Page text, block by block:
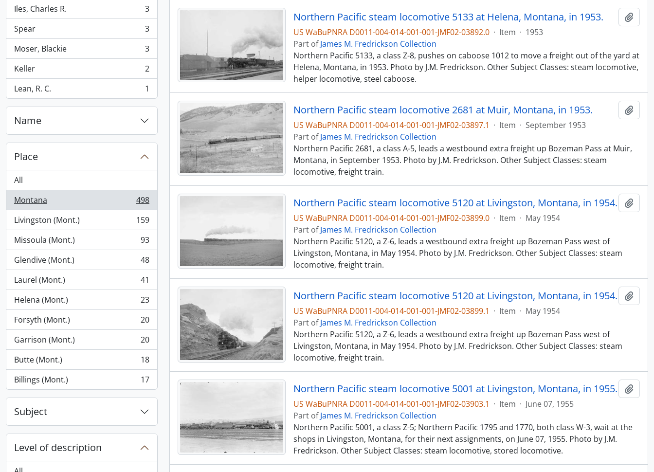
Iles, Charles R.
, 3 results
3
Spear
, 3 results
3
Moser, Blackie
, 3 results
3
Keller
, 2 results
2
Lean, R. C.
, 1 results 1
Name
Place
All
Montana
, 498 results
498
Livingston (Mont.)
, 159 results
159
Missoula (Mont.)
, 93 results
93
Glendive (Mont.)
, 48 results
48
Laurel (Mont.)
, 41 results
41
Helena (Mont.)
, 23 results
23
Forsyth (Mont.)
, 20 results
20
Garrison (Mont.)
, 20 results
20
Butte (Mont.)
, 18 results
18
Billings (Mont.)
, 17 results 17
Subject
Level of description
Northern Pacific steam locomotive 5133 at Helena, Montana, in 1953.
US WaBuPNRA D0011-004-014-001-001-JMF02-03892.0 · Item · 1953
Part ofJames M. Fredrickson Collection
Northern Pacific 5133, a class Z-8, pushes on caboose 1012 to move a freight out of the yard at
Helena, Montana, in 1953. Photo by J.M. Fredrickson. Other Subject Classes: steam locomotive,
helper locomotive, steel caboose.
Northern Pacific steam locomotive 2681 at Muir, Montana, in 1953.
US WaBuPNRA D0011-004-014-001-001-JMF02-03897.1 · Item · September 1953
Part ofJames M. Fredrickson Collection
Northern Pacific 2681, a class A-5, leads a westbound extra freight up Bozeman Pass at Muir,
Montana, in September 1953. Photo by J.M. Fredrickson. Other Subject Classes: steam
locomotive, freight train.
Northern Pacific steam locomotive 5120 at Livingston, Montana, in 1954.
US WaBuPNRA D0011-004-014-001-001-JMF02-03899.0 · Item · May 1954
Part ofJames M. Fredrickson Collection
Northern Pacific 5120, a Z-6, leads a westbound extra freight up Bozeman Pass west of
Livingston, Montana, in May 1954. Photo by J.M. Fredrickson. Other Subject Classes: steam
locomotive, freight train.
Northern Pacific steam locomotive 5120 at Livingston, Montana, in 1954.
US WaBuPNRA D0011-004-014-001-001-JMF02-03899.1 · Item · May 1954
Part ofJames M. Fredrickson Collection
Northern Pacific 5120, a Z-6, leads a westbound extra freight up Bozeman Pass west of
Livingston, Montana, in May 1954. Photo by J.M. Fredrickson. Other Subject Classes: steam
locomotive, freight train.
Northern Pacific steam locomotive 5001 at Livingston, Montana, in 1955.
US WaBuPNRA D0011-004-014-001-001-JMF02-03903.1 · Item · June 07, 1955
Part ofJames M. Fredrickson Collection
Northern Pacific 5001, a class Z-5; Northern Pacific 1795 and 1770, both class W-3, wait at the
shops in Livingston, Montana, for their next assignments, on June 07, 1955. Photo by J.M.
Fredrickson. Other Subject Classes: steam locomotive, stored locomotive.